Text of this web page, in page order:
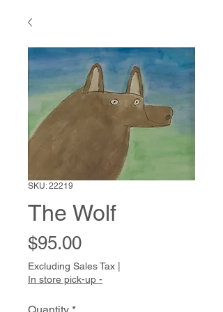
SKU: 22219
The Wolf
$95.00Price
Excluding Sales Tax
In store pick-up -